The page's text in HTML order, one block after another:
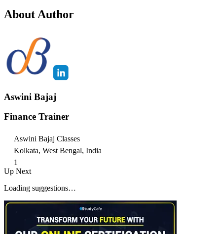
About Author
Aswini Bajaj
Finance Trainer
Aswini Bajaj Classes
Kolkata, West Bengal, India
1
Up Next
Loading suggestions…